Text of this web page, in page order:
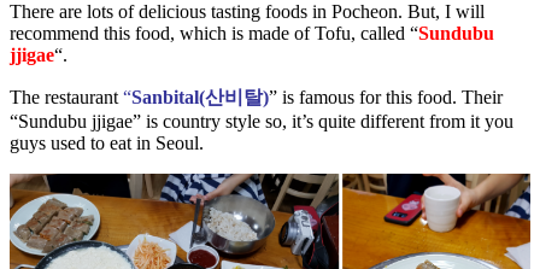
There are lots of delicious tasting foods in Pocheon. But, I will
recommend this food, which is made of Tofu, called “Sundubu
jjigae“.
The restaurant “Sanbital(산비탈)” is famous for this food. Their
“Sundubu jjigae” is country style so, it’s quite different from it you
guys used to eat in Seoul.